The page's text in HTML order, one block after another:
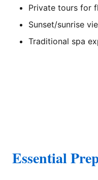
Private tours for
Sunset/sunrise
Traditional spa
Essential